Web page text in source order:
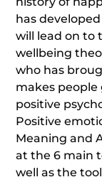
has
will lead on to
wellbeing
who has
makes
positive
Positive
Meaning and
at the 6 main
well as the